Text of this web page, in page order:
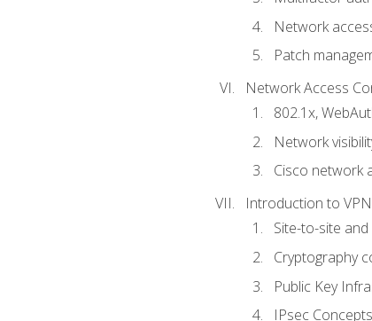
Network
Patch
Network Access
802.1x,
Network
Cisco network
Introduction to
Site-to-site
Cryptography
Public Key
IPsec Concepts